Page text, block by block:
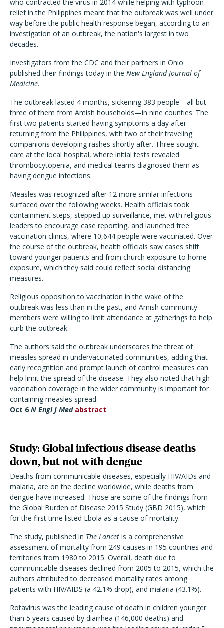
who contracted the virus in 2014 while helping with typhoon
relief in the Philippines meant that the outbreak was well under
way before the public health response began, according to an
investigation of an outbreak, the nation's largest in two
decades.
Investigators from the CDC and their partners in Ohio
published their findings today in the New England Journal of
Medicine.
The outbreak lasted 4 months, sickening 383 people—all but
three of them from Amish households—in nine counties. The
first two patients started having symptoms a day after
returning from the Philippines, with two of their traveling
companions developing rashes shortly after. Three sought
care at the local hospital, where initial tests revealed
thrombocytopenia, and medical teams diagnosed them as
having dengue infections.
Measles was recognized after 12 more similar infections
surfaced over the following weeks. Health officials took
containment steps, stepped up surveillance, met with religious
leaders to encourage case reporting, and launched free
vaccination clinics, where 10,644 people were vaccinated. Over
the course of the outbreak, health officials saw cases shift
toward younger patients and from church exposure to home
exposure, which they said could reflect social distancing
measures.
Religious opposition to vaccination in the wake of the
outbreak was less than in the past, and Amish community
members were willing to limit attendance at gatherings to help
curb the outbreak.
The authors said the outbreak underscores the threat of
measles spread in undervaccinated communities, adding that
early recognition and prompt launch of control measures can
help limit the spread of the disease. They also noted that high
vaccination coverage in the wider community is important for
containing measles spread.
Oct 6 N Engl J Med abstract
Study: Global infectious disease deaths
down, but not with dengue
Deaths from communicable diseases, especially HIV/AIDs and
malaria, are on the decline worldwide, while deaths from
dengue have increased. Those are some of the findings from
the Global Burden of Disease 2015 Study (GBD 2015), which
for the first time listed Ebola as a cause of mortality.
The study, published in The Lancet is a comprehensive
assessment of mortality from 249 causes in 195 countries and
territories from 1980 to 2015. Overall, death due to
communicable diseases declined from 2005 to 2015, which the
authors attributed to decreased mortality rates among
patients with HIV/AIDS (a 42.1% drop), and malaria (43.1%).
Rotavirus was the leading cause of death in children younger
than 5 years caused by diarrhea (146,000 deaths) and